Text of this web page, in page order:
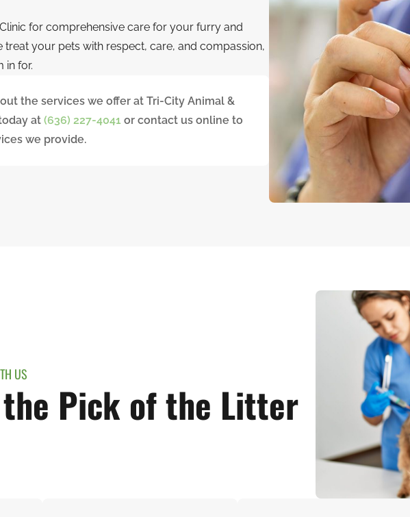
for comprehensive care for your furry and
treat your pets with respect, care, and compassion,
in for.
the services we offer at Tri-City Animal &
at (636) 227-4041 or contact us online to
we provide.
US
the Pick of the Litter